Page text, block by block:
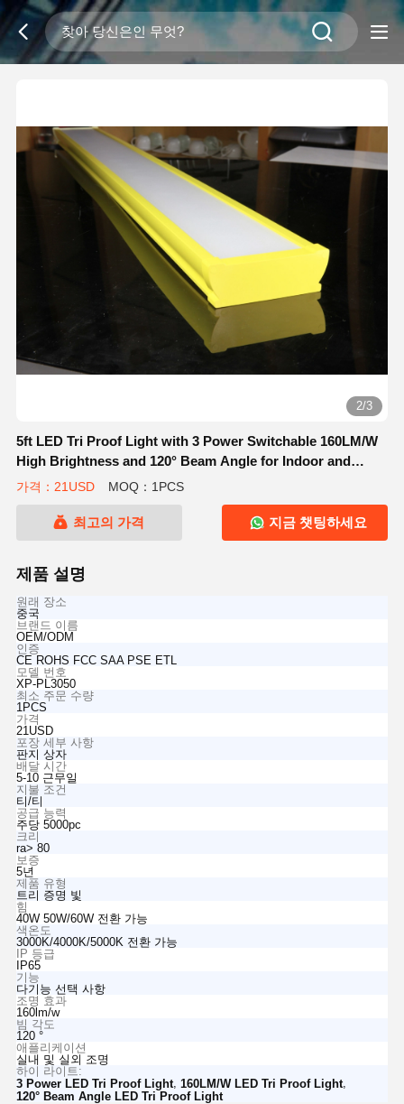
2/3
5ft LED Tri Proof Light with 3 Power Switchable 160LM/W
High Brightness and 120° Beam Angle for Indoor and
Outdoor Lighting
가격：21USD MOQ：1PCS
최고의 가격 지금 챗팅하세요
제품 설명
원래 장소
중국
브랜드 이름
OEM/ODM
인증
CE ROHS FCC SAA PSE ETL
모델 번호
XP-PL3050
최소 주문 수량
1PCS
가격
21USD
포장 세부 사항
판지 상자
배달 시간
5-10 근무일
지불 조건
티/티
공급 능력
주당 5000pc
크리
ra> 80
보증
5년
제품 유형
트리 증명 빛
힘
40W 50W/60W 전환 가능
색온도
3000K/4000K/5000K 전환 가능
IP 등급
IP65
기능
다기능 선택 사항
조명 효과
160lm/w
빔 각도
120 °
애플리케이션
실내 및 실외 조명
하이 라이트:
3 Power LED Tri Proof Light, 160LM/W LED Tri Proof Light,
120° Beam Angle LED Tri Proof Light